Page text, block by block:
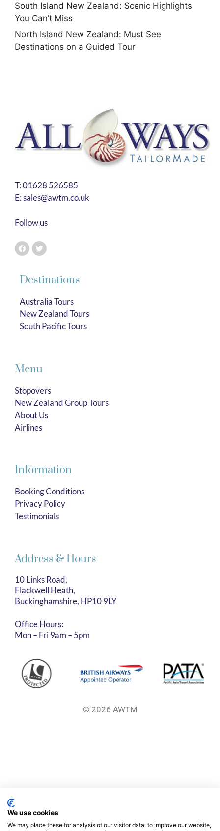
South Island New Zealand: Scenic Highlights
You Can’t Miss
North Island New Zealand: Must See
Destinations on a Guided Tour
T:01628 526585
E:sales@awtm.co.uk
Follow us
Destinations
Australia Tours
New Zealand Tours
South Pacific Tours
Menu
Stopovers
New Zealand Group Tours
About Us
Airlines
Information
Booking Conditions
Privacy Policy
Testimonials
Address & Hours
10 Links Road,
Flackwell Heath,
Buckinghamshire, HP10 9LY
Office Hours:
Mon – Fri 9am – 5pm
© 2026 AWTM
We use cookies
We may place these for analysis of our visitor data, to improve our website,